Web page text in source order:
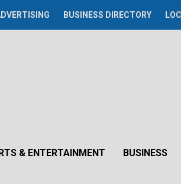
BUSINESS DIRECTORY
& ENTERTAINMENT BUSINESS